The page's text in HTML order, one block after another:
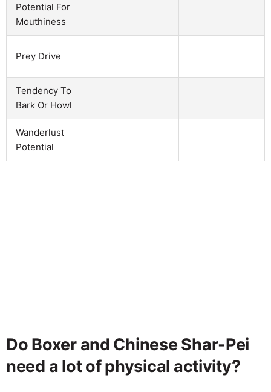
Potential For
Mouthiness
Prey Drive
Tendency To
Bark Or Howl
Wanderlust
Potential
Do Boxer and Chinese Shar-Pei
need a lot of physical activity?